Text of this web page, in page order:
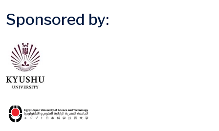
Sponsored by: